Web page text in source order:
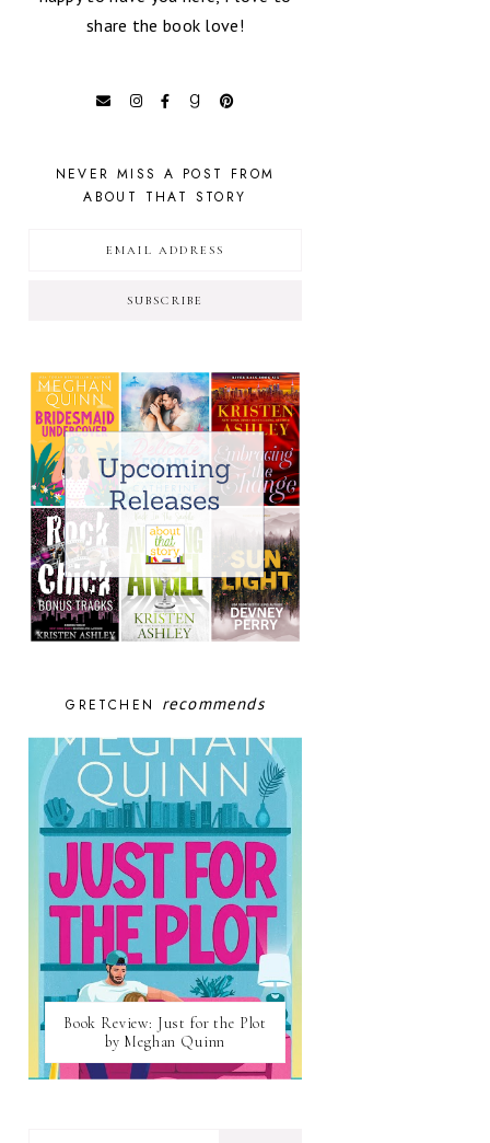
share the book love!
NEVER MISS A POST FROM
ABOUT THAT STORY
SUBSCRIBE
GRETCHEN recommends
Book Review: Just for the Plot
by Meghan Quinn